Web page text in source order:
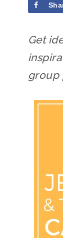
Get
group